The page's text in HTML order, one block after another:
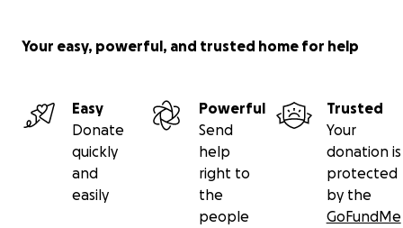
Your easy, powerful, and trusted home for help
Easy
Donate
quickly
and
easily
Powerful
Send
help
right to
the
people
Trusted
Your
donation is
protected
by the
GoFundMe